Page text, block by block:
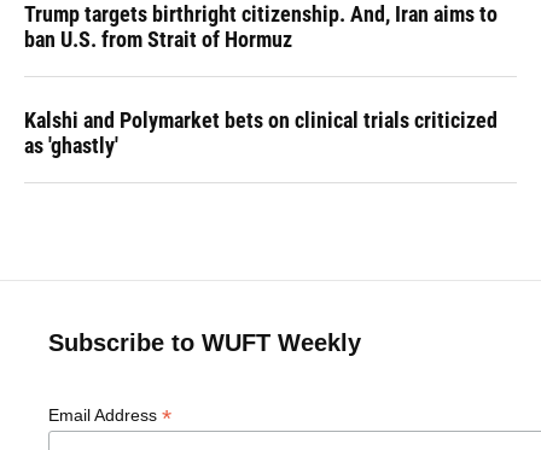
Trump targets birthright citizenship. And, Iran aims to
ban U.S. from Strait of Hormuz
Kalshi and Polymarket bets on clinical trials criticized
as 'ghastly'
Subscribe to WUFT Weekly
Email Address *